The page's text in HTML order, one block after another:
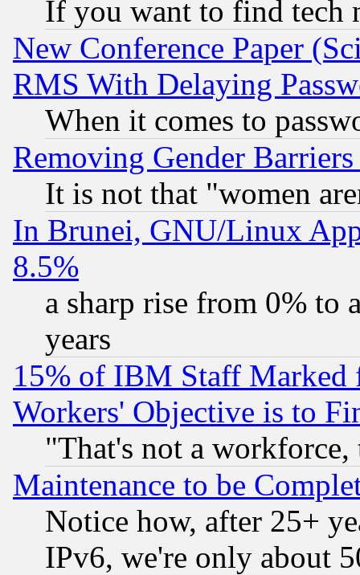
If you want to find tech
New Conference Paper
RMS With Delaying
When it comes to
Removing Gender
It is not that "women
In Brunei, GNU/Linux
8.5%
a sharp rise from 0% to
years
15% of IBM Staff
Workers' Objective is to
"That's not a
Maintenance to be
Notice how, after 25+
IPv6, we're only about